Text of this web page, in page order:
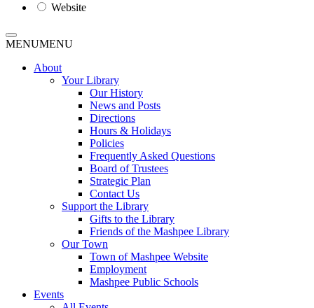
Website
MENUMENU
About
Your Library
Our History
News and Posts
Directions
Hours & Holidays
Policies
Frequently Asked Questions
Board of Trustees
Strategic Plan
Contact Us
Support the Library
Gifts to the Library
Friends of the Mashpee Library
Our Town
Town of Mashpee Website
Employment
Mashpee Public Schools
Events